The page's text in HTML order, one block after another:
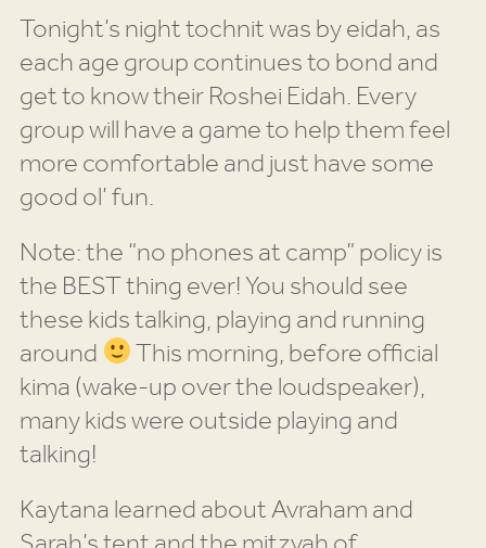
Tonight’s night tochnit was by eidah, as
each age group continues to bond and
get to know their Roshei Eidah. Every
group will have a game to help them feel
more comfortable and just have some
good ol’ fun.
Note: the “no phones at camp” policy is
the BEST thing ever! You should see
these kids talking, playing and running
around This morning, before official
kima (wake-up over the loudspeaker),
many kids were outside playing and
talking!
Kaytana learned about Avraham and